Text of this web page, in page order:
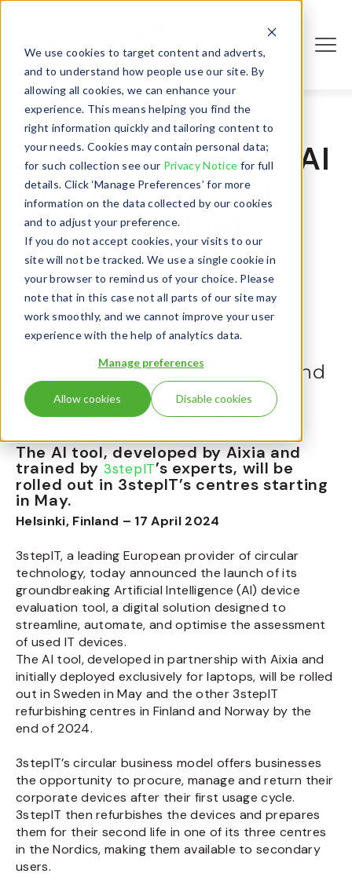
We use cookies to target content and adverts,
and to understand how people use our site. By
allowing all cookies, we can enhance your
experience. This means helping you find the
right information quickly and tailoring content to
your needs. Cookies may contain personal data;
for such collection see our Privacy Notice for full
details. Click ‘Manage Preferences’ for more
information on the data collected by our cookies
and to adjust your preference.
If you do not accept cookies, your visits to our
site will not be tracked. We use a single cookie in
your browser to remind us of your choice. Please
note that in this case not all parts of our site may
work smoothly, and we cannot improve your user
experience with the help of analytics data.
Manage preferences
Allow cookies Disable cookies
Login
3stepIT invests in AI
to reinvent used
device evaluation
- April 17, 2024
to offer first-of-its-kind
unbiased, impartial, and
objective AI device grading.
The AI tool, developed by Aixia and
trained by 3stepIT’s experts, will be
rolled out in 3stepIT’s centres starting
in May.
Helsinki, Finland – 17 April 2024
3stepIT, a leading European provider of circular
technology, today announced the launch of its
groundbreaking Artificial Intelligence (AI) device
evaluation tool, a digital solution designed to
streamline, automate, and optimise the assessment
of used IT devices.
The AI tool, developed in partnership with Aixia and
initially deployed exclusively for laptops, will be rolled
out in Sweden in May and the other 3stepIT
refurbishing centres in Finland and Norway by the
end of 2024.
3stepIT’s circular business model offers businesses
the opportunity to procure, manage and return their
corporate devices after their first usage cycle.
3stepIT then refurbishes the devices and prepares
them for their second life in one of its three centres
in the Nordics, making them available to secondary
users.